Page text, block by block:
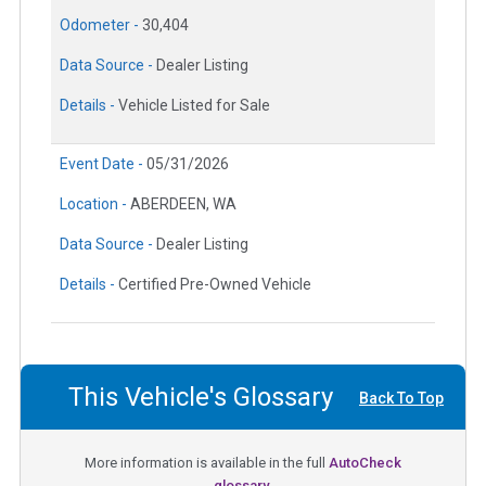
Odometer - 30,404
Data Source - Dealer Listing
Details - Vehicle Listed for Sale
Event Date - 05/31/2026
Location - ABERDEEN, WA
Data Source - Dealer Listing
Details - Certified Pre-Owned Vehicle
This Vehicle's Glossary Back To Top
More information is available in the full AutoCheck